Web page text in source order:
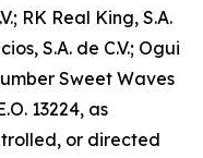
RK Real King, S.A.
S.A. de C.V.; Ogui
Sweet Waves
13224, as
or directed